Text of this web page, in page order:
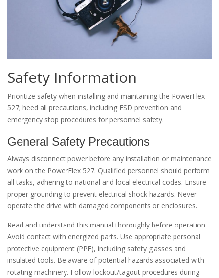
Safety Information
Prioritize safety when installing and maintaining the PowerFlex
527; heed all precautions, including ESD prevention and
emergency stop procedures for personnel safety.
General Safety Precautions
Always disconnect power before any installation or maintenance
work on the PowerFlex 527. Qualified personnel should perform
all tasks, adhering to national and local electrical codes. Ensure
proper grounding to prevent electrical shock hazards. Never
operate the drive with damaged components or enclosures.
Read and understand this manual thoroughly before operation.
Avoid contact with energized parts. Use appropriate personal
protective equipment (PPE), including safety glasses and
insulated tools. Be aware of potential hazards associated with
rotating machinery. Follow lockout/tagout procedures during